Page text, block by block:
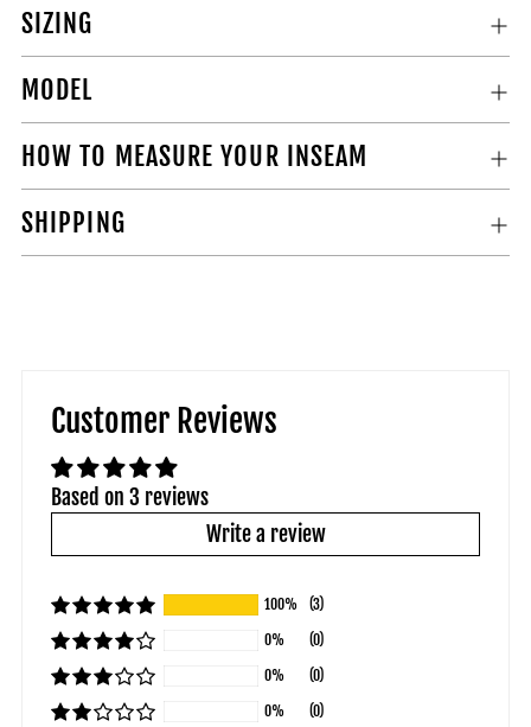
SIZING
MODEL
HOW TO MEASURE YOUR INSEAM
SHIPPING
Customer Reviews
Based on 3 reviews
Write a review
100%
(3)
0%
(0)
0%
(0)
0%
(0)